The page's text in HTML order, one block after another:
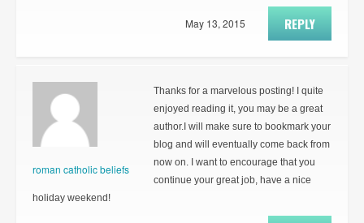
REPLY
May 13, 2015
roman catholic beliefs
Thanks for a marvelous posting! I quite
enjoyed reading it, you may be a great
author.I will make sure to bookmark your
blog and will eventually come back from
now on. I want to encourage that you
continue your great job, have a nice
holiday weekend!